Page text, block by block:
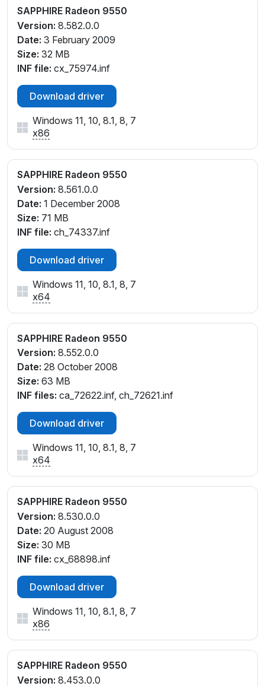
SAPPHIRE Radeon 9550
Version: 8.582.0.0
Date: 3 February 2009
Size: 32 MB
INF file: cx_75974.inf
Download driver
Windows 11, 10, 8.1, 8, 7
x86
SAPPHIRE Radeon 9550
Version: 8.561.0.0
Date: 1 December 2008
Size: 71 MB
INF file: ch_74337.inf
Download driver
Windows 11, 10, 8.1, 8, 7
x64
SAPPHIRE Radeon 9550
Version: 8.552.0.0
Date: 28 October 2008
Size: 63 MB
INF files: ca_72622.inf, ch_72621.inf
Download driver
Windows 11, 10, 8.1, 8, 7
x64
SAPPHIRE Radeon 9550
Version: 8.530.0.0
Date: 20 August 2008
Size: 30 MB
INF file: cx_68898.inf
Download driver
Windows 11, 10, 8.1, 8, 7
x86
SAPPHIRE Radeon 9550
Version: 8.453.0.0